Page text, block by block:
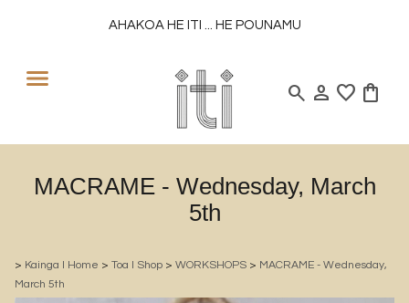
AHAKOA HE ITI ... HE POUNAMU
search person favorite shopping_bag
MACRAME - Wednesday, March
5th
> Kainga l Home > Toa l Shop > WORKSHOPS > MACRAME - Wednesday,
March 5th